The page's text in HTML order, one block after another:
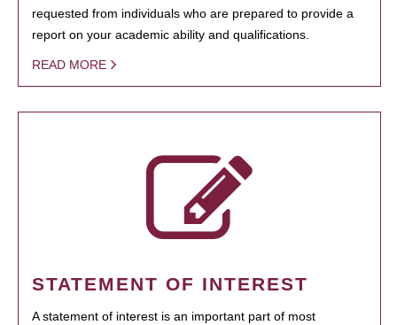
requested from individuals who are prepared to provide a
report on your academic ability and qualifications.
READ MORE
STATEMENT OF INTEREST
A statement of interest is an important part of most